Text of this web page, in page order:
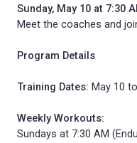
Sunday, May 10 at 7:30
Meet the coaches and
Program Details
Training Dates: May 10
Weekly Workouts:
Sundays at 7:30 AM